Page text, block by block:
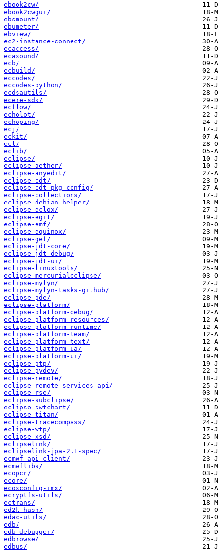
ebook2cw/
ebook2cwgui/
ebsmount/
ebumeter/
ebview/
ec2-instance-connect/
ecaccess/
ecasound/
ecb/
ecbuild/
eccodes/
eccodes-python/
ecdsautils/
ecere-sdk/
ecflow/
echolot/
echoping/
ecj/
eckit/
ecl/
eclib/
eclipse/
eclipse-aether/
eclipse-anyedit/
eclipse-cdt/
eclipse-cdt-pkg-config/
eclipse-collections/
eclipse-debian-helper/
eclipse-eclox/
eclipse-egit/
eclipse-emf/
eclipse-equinox/
eclipse-gef/
eclipse-jdt-core/
eclipse-jdt-debug/
eclipse-jdt-ui/
eclipse-linuxtools/
eclipse-mercurialeclipse/
eclipse-mylyn/
eclipse-mylyn-tasks-github/
eclipse-pde/
eclipse-platform/
eclipse-platform-debug/
eclipse-platform-resources/
eclipse-platform-runtime/
eclipse-platform-team/
eclipse-platform-text/
eclipse-platform-ua/
eclipse-platform-ui/
eclipse-ptp/
eclipse-pydev/
eclipse-remote/
eclipse-remote-services-api/
eclipse-rse/
eclipse-subclipse/
eclipse-swtchart/
eclipse-titan/
eclipse-tracecompass/
eclipse-wtp/
eclipse-xsd/
eclipselink/
eclipselink-jpa-2.1-spec/
ecmwf-api-client/
ecmwflibs/
ecopcr/
ecore/
ecosconfig-imx/
ecryptfs-utils/
ectrans/
ed2k-hash/
edac-utils/
edb/
edb-debugger/
edbrowse/
edbus/